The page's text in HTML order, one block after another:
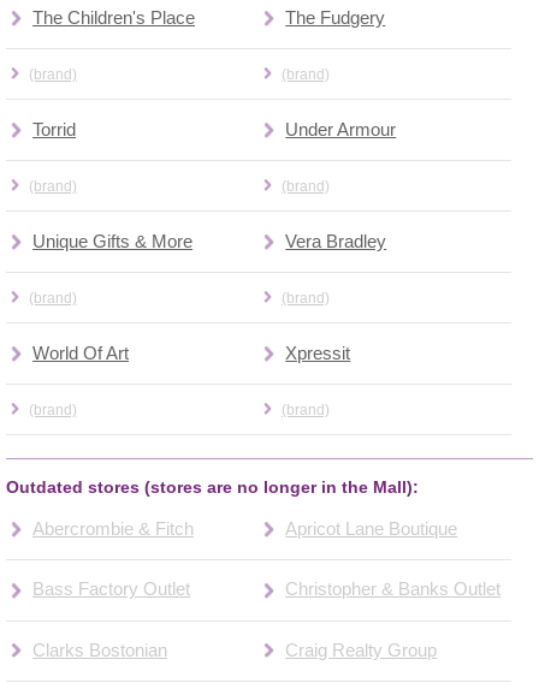
The Children's Place
(brand)
The Fudgery
(brand)
Torrid
(brand)
Under Armour
(brand)
Unique Gifts & More
(brand)
Vera Bradley
(brand)
World Of Art
(brand)
Xpressit
(brand)
Outdated stores (stores are no longer in the Mall):
Abercrombie & Fitch Apricot Lane Boutique
Bass Factory Outlet Christopher & Banks Outlet
Clarks Bostonian Craig Realty Group